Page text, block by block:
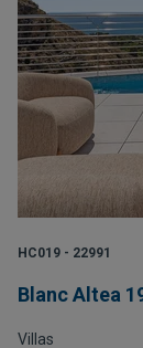
HC019 - 22991
Blanc Altea
Villas